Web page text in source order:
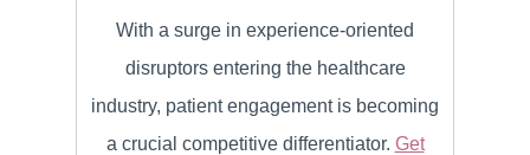
With a surge in experience‑oriented
disruptors entering the healthcare
industry, patient engagement is becoming
a crucial competitive differentiator. Get